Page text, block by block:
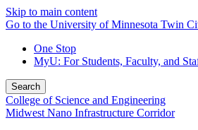
Skip to main content
Go to the University of Minnesota Twin
One Stop
MyU: For Students, Faculty, and
Search
College of Science and Engineering
Midwest Nano Infrastructure Corridor